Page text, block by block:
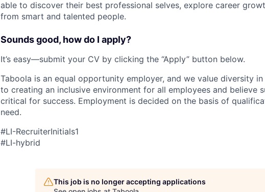
able to discover their best professional selves, explore career
from smart and talented people.
Sounds good, how do I apply?
It’s easy—submit your CV by clicking the “Apply” button below.
Taboola is an equal opportunity employer, and we value diversity
to creating an inclusive environment for all employees and believe
critical for success. Employment is decided on the basis of
need.
#LI-RecruiterInitials1
#LI-hybrid
This job is no longer accepting applications